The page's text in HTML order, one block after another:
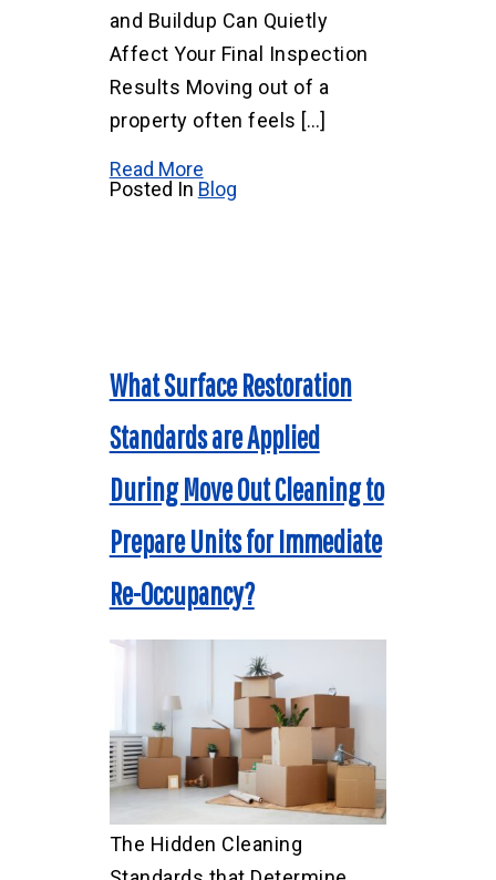
and Buildup Can Quietly
Affect Your Final Inspection
Results Moving out of a
property often feels […]
Read More
Posted In Blog
What Surface Restoration
Standards are Applied
During Move Out Cleaning to
Prepare Units for Immediate
Re-Occupancy?
The Hidden Cleaning